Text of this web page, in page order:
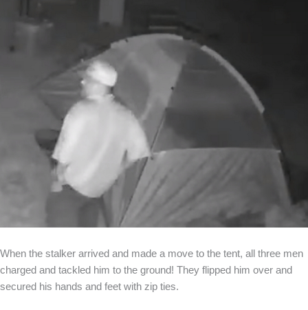
When the stalker arrived and made a move to the tent, all three men
charged and tackled him to the ground! They flipped him over and
secured his hands and feet with zip ties.